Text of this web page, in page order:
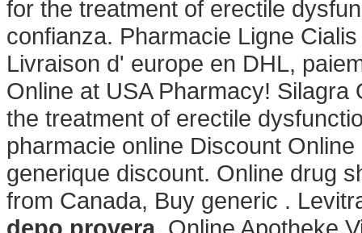
for the treatment of erectile
confianza. Pharmacie Ligne
Livraison d' europe en DHL,
Online at USA Pharmacy!
the treatment of erectile
pharmacie online Discount
generique discount. Online drug
from Canada, Buy generic .